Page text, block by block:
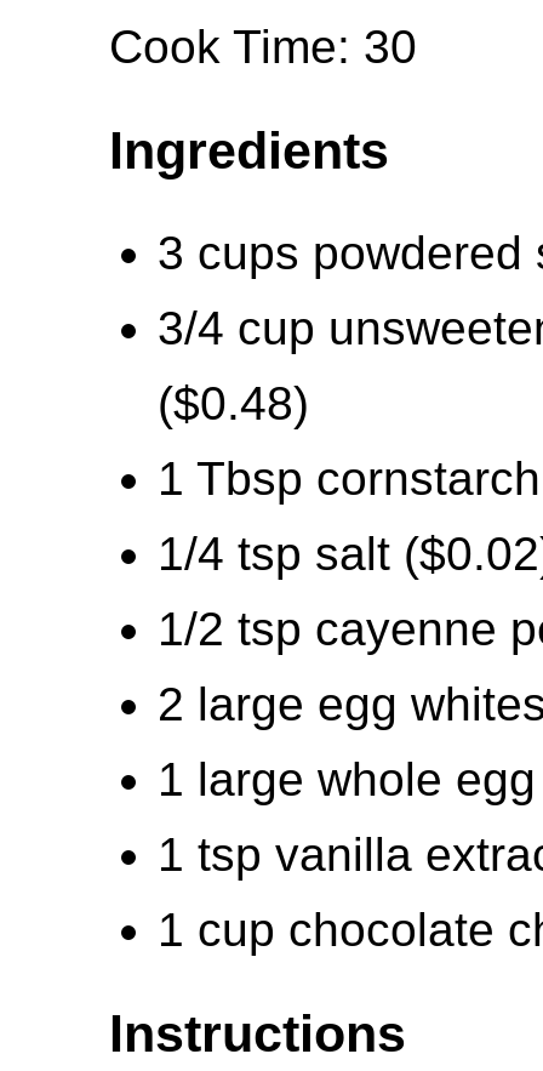
Cook Time: 30
Ingredients
3 cups powdered
3/4 cup
($0.48)
1 Tbsp
1/4 tsp salt
1/2 tsp cayenne
2 large egg
1 large whole
1 tsp vanilla
1 cup chocolate
Instructions